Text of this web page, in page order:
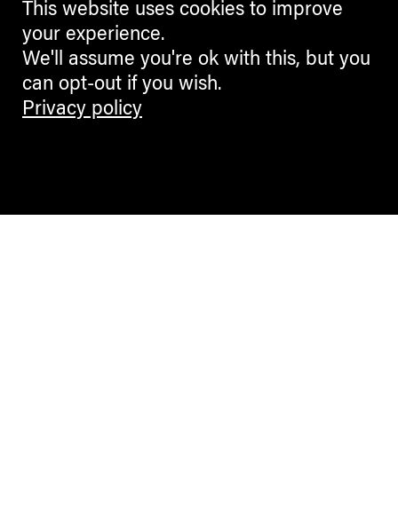
This website uses cookies to improve
your experience.
We'll assume you're ok with this, but you
can opt-out if you wish.
Privacy policy